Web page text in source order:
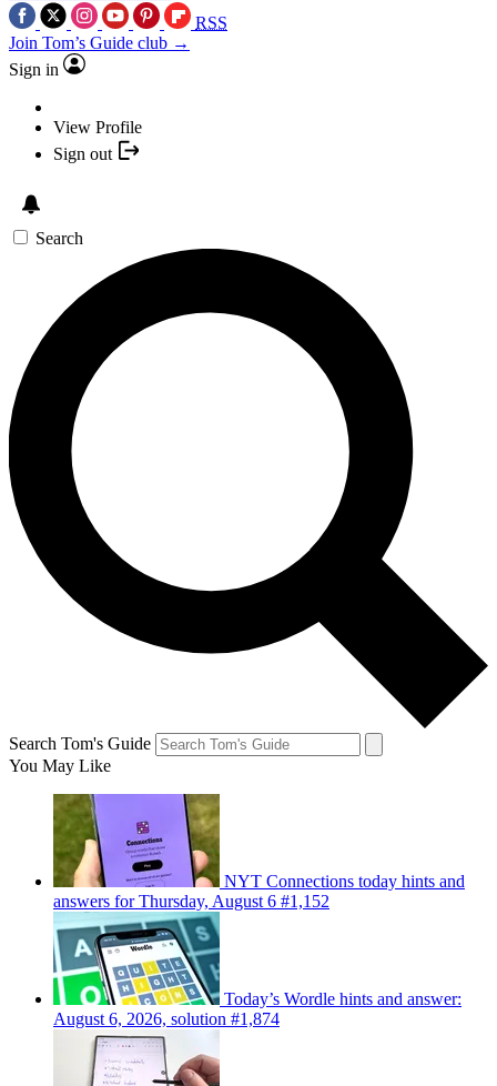
RSS
Join Tom’s Guide club →
Sign in
View Profile
Sign out
Search
Search Tom's Guide
You May Like
NYT Connections today hints and
answers for Thursday, August 6 #1,152
Today’s Wordle hints and answer:
August 6, 2026, solution #1,874